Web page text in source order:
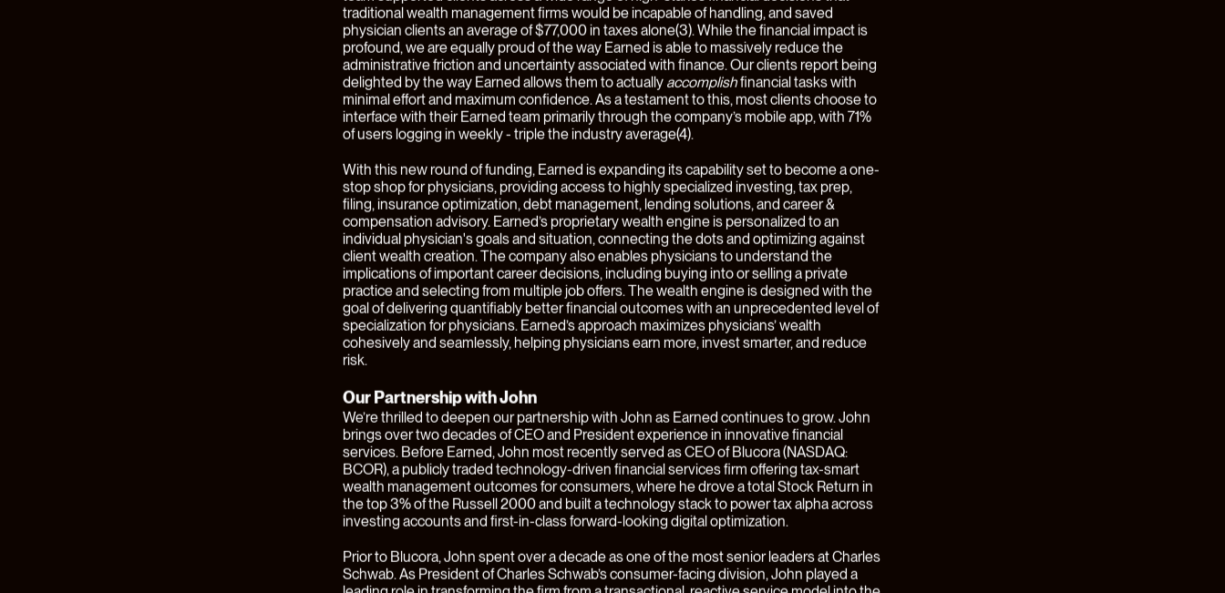
Building Earned
The financial services industry today is highlyproduct-centric andadvisor-centric. For
example, in order to get a mortgage, most consumers need to find a mortgage broker
who does nothing but sell mortgages to all types of people with all kinds of earnings
profiles. This relationship then becomes one of the dozen-or-so financial relationships
a consumer will need to source and manage. Our thesis is that financial services will
increasingly move towards customer-centricmodels, in which these commoditized
businesses that focus on specific groups of high-value consumers, earn their trust
through real specialization and expertise, and are capable of comprehensively
addressing their financial needs in a coordinated and coherent way. To us at
Juxtapose, this opportunity rhymes with the emergence of vertical SaaS:
commoditization of software has enabled the creation of purpose-built, vertical SaaS
solutions that combine a broad range of solutions customers need in a way that
comprehensively addresses their needs, better integrates their data, and unlocks
massive value.
Building a business like this requires a founding CEO with an extraordinary level of
general management capacity and strategic vision. At Juxtapose, we live by the mantra
"talent is everything" and it couldn't be more true than for a build that's trying to so
In the Fall of 2021, we announced that we were partneringJohn Clendeningto create a
new company focused on delivering better outcomes for clients by creating products
and services that are highly personalized, remarkably comprehensive, and purpose-
built to be definitively better for our clients - especially against a backdrop of one-size-
fits-all financial services offerings that are stalled and stuck in the past. Over the last
year and half, that vision becameEarned .
For most physicians, personal financial decisions and wealth management have been a
fragmented and complicated experience where every step of the process is siloed,